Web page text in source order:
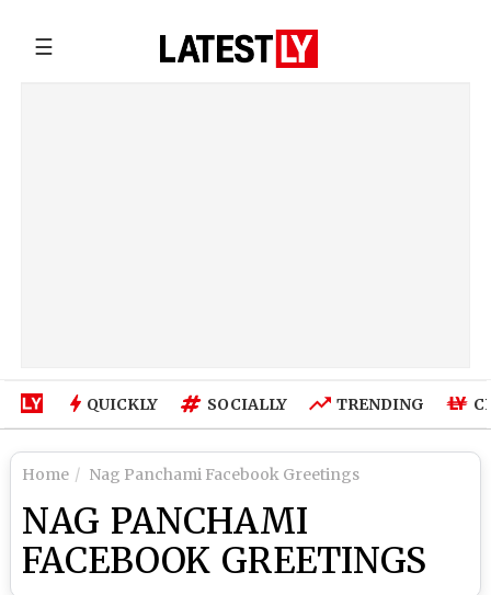
☰
QUICKLY SOCIALLY TRENDING
Home Nag Panchami Facebook Greetings
NAG PANCHAMI
FACEBOOK GREETINGS